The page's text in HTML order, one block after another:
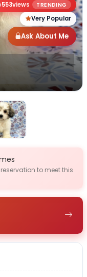
553views TRENDING
Very Popular
Ask About Me
Image
to meet this